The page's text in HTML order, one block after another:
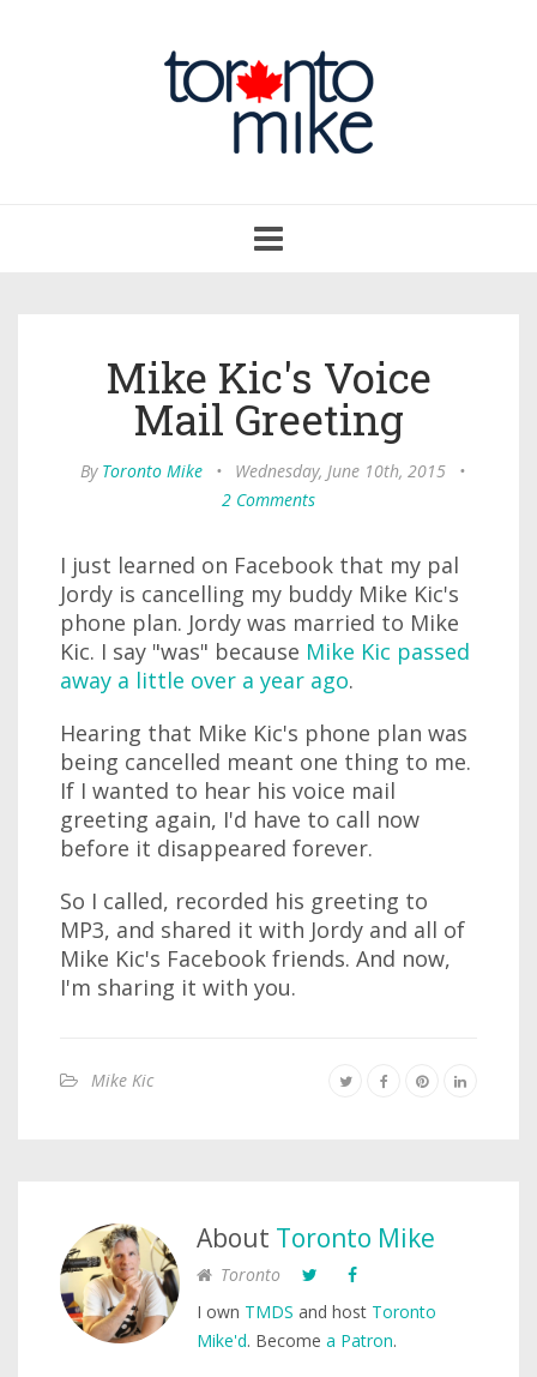
navigation
Mike Kic's Voice
Mail Greeting
By Toronto Mike • Wednesday, June 10th, 2015
•
2 Comments
I just learned on Facebook that my pal
Jordy is cancelling my buddy Mike Kic's
phone plan. Jordy was married to Mike
Kic. I say "was" because Mike Kic passed
away a little over a year ago.
Hearing that Mike Kic's phone plan was
being cancelled meant one thing to me.
If I wanted to hear his voice mail
greeting again, I'd have to call now
before it disappeared forever.
So I called, recorded his greeting to
MP3, and shared it with Jordy and all of
Mike Kic's Facebook friends. And now,
I'm sharing it with you.
Mike Kic
About Toronto Mike
Toronto
I own TMDS and host Toronto
Mike'd. Become a Patron.